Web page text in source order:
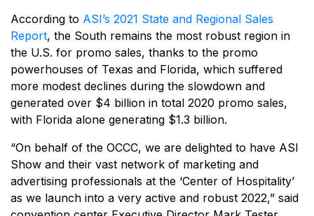
According to ASI’s 2021 State and Regional Sales
Report, the South remains the most robust region in
the U.S. for promo sales, thanks to the promo
powerhouses of Texas and Florida, which suffered
more modest declines during the slowdown and
generated over $4 billion in total 2020 promo sales,
with Florida alone generating $1.3 billion.
“On behalf of the OCCC, we are delighted to have ASI
Show and their vast network of marketing and
advertising professionals at the ‘Center of Hospitality’
as we launch into a very active and robust 2022,” said